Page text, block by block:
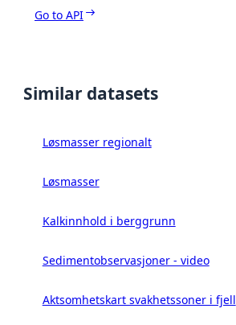
Go to API
Similar datasets
Løsmasser regionalt
Løsmasser
Kalkinnhold i berggrunn
Sedimentobservasjoner - video
Aktsomhetskart svakhetssoner i fjell